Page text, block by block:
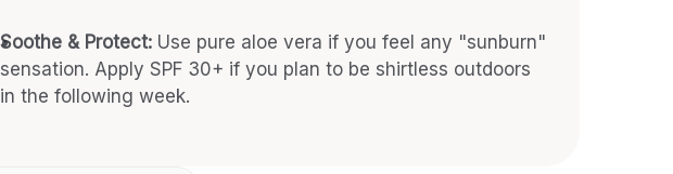
Soothe & Protect: Use pure aloe vera if you feel any "sunburn"
sensation. Apply SPF 30+ if you plan to be shirtless outdoors
in the following week.